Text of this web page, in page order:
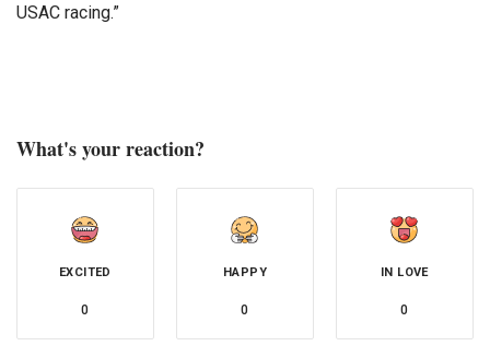
USAC racing.”
What's your reaction?
EXCITED
0
HAPPY
0
IN LOVE
0